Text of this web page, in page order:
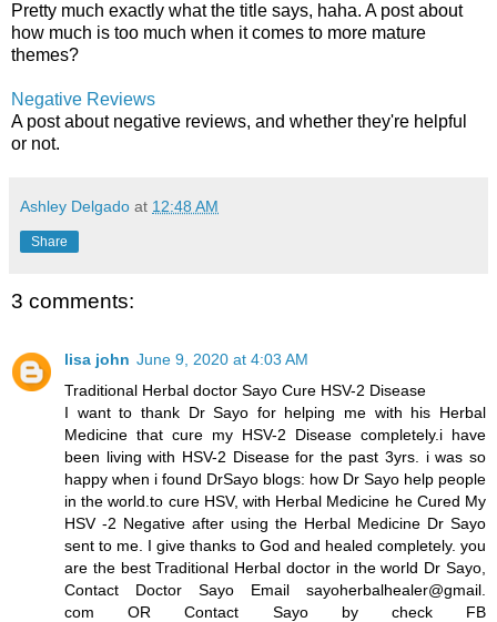
Pretty much exactly what the title says, haha. A post about
how much is too much when it comes to more mature
themes?
Negative Reviews
A post about negative reviews, and whether they're helpful
or not.
Ashley Delgado at 12:48 AM
Share
3 comments:
lisa john June 9, 2020 at 4:03 AM
Traditional Herbal doctor Sayo Cure HSV-2 Disease
I want to thank Dr Sayo for helping me with his Herbal
Medicine that cure my HSV-2 Disease completely.i have
been living with HSV-2 Disease for the past 3yrs. i was so
happy when i found DrSayo blogs: how Dr Sayo help people
in the world.to cure HSV, with Herbal Medicine he Cured My
HSV -2 Negative after using the Herbal Medicine Dr Sayo
sent to me. I give thanks to God and healed completely. you
are the best Traditional Herbal doctor in the world Dr Sayo,
Contact Doctor Sayo Email sayoherbalhealer@gmail.
com OR Contact Sayo by check FB